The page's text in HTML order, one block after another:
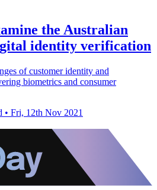
the Australian
identity verification
of customer identity and
biometrics and consumer
• Fri, 12th Nov 2021